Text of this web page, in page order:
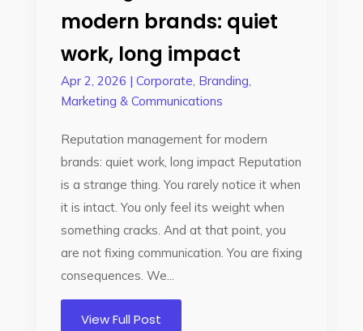
modern brands: quiet
work, long impact
Apr 2, 2026 | Corporate, Branding,
Marketing & Communications
Reputation management for modern
brands: quiet work, long impact Reputation
is a strange thing. You rarely notice it when
it is intact. You only feel its weight when
something cracks. And at that point, you
are not fixing communication. You are fixing
consequences. We...
View Full Post